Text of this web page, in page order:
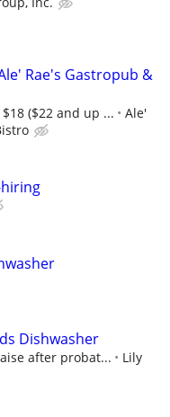
Rae's Gastropub &
($22 and up ...
Ale'
hiring
Dishwasher
after probat...
Lily